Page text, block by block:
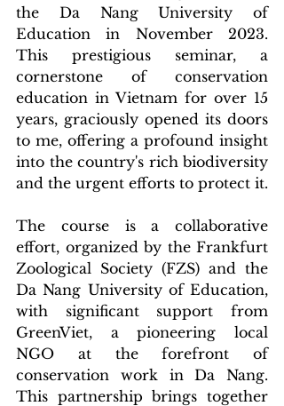
the Da Nang University of
Education in November 2023.
This prestigious seminar, a
cornerstone of conservation
education in Vietnam for over 15
years, graciously opened its doors
to me, offering a profound insight
into the country's rich biodiversity
and the urgent efforts to protect it.
The course is a collaborative
effort, organized by the Frankfurt
Zoological Society (FZS) and the
Da Nang University of Education,
with significant support from
GreenViet, a pioneering local
NGO at the forefront of
conservation work in Da Nang.
This partnership brings together